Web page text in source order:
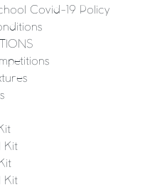
Covid-19 Policy
Kit
Kit